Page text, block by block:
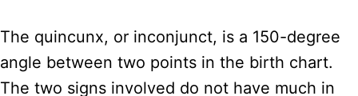
The quincunx, or inconjunct, is a 150-degree
angle between two points in the birth chart.
The two signs involved do not have much in